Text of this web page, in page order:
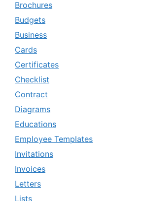
Brochures
Budgets
Business
Cards
Certificates
Checklist
Contract
Diagrams
Educations
Employee Templates
Invitations
Invoices
Letters
Lists